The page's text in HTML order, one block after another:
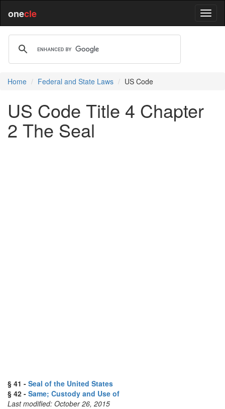
onecle
Home Federal and State Laws US Code
US Code Title 4 Chapter
2 The Seal
§ 41 - Seal of the United States
§ 42 - Same; Custody and Use of
Last modified: October 26, 2015